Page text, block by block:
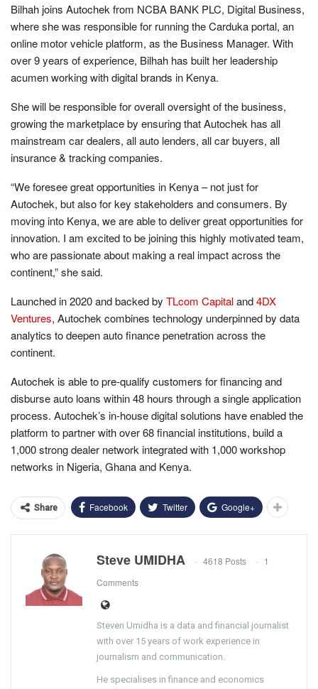
Bilhah joins Autochek from NCBA BANK PLC, Digital Business,
where she was responsible for running the Carduka portal, an
online motor vehicle platform, as the Business Manager. With
over 9 years of experience, Bilhah has built her leadership
acumen working with digital brands in Kenya.
She will be responsible for overall oversight of the business,
growing the marketplace by ensuring that Autochek has all
mainstream car dealers, all auto lenders, all car buyers, all
insurance & tracking companies.
“We foresee great opportunities in Kenya – not just for
Autochek, but also for key stakeholders and consumers. By
moving into Kenya, we are able to deliver great opportunities for
innovation. I am excited to be joining this highly motivated team,
who are passionate about making a real impact across the
continent,” she said.
Launched in 2020 and backed by TLcom Capitaland4DX
Ventures, Autochek combines technology underpinned by data
analytics to deepen auto finance penetration across the
continent.
Autochek is able to pre-qualify customers for financing and
disburse auto loans within 48 hours through a single application
process. Autochek’s in-house digital solutions have enabled the
platform to partner with over 68 financial institutions, build a
1,000 strong dealer network integrated with 1,000 workshop
networks in Nigeria, Ghana and Kenya.
Share Facebook Twitter Google+
Steve UMIDHA 4618 Posts
1
Comments
Steven Umidha is a data and financial journalist
with over 15 years of work experience in
journalism and communication.
He specialises in finance and economics